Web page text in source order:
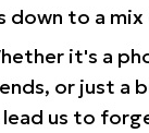
down to a
it's a
or just a
us to